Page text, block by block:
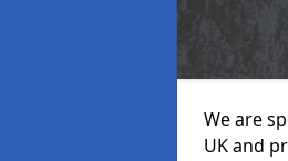
We are
UK and